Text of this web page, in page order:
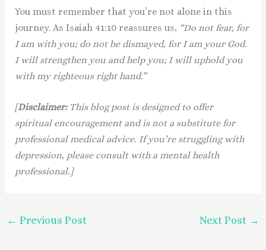
You must remember that you’re not alone in this
journey. As Isaiah 41:10 reassures us, “Do not fear, for
I am with you; do not be dismayed, for I am your God.
I will strengthen you and help you; I will uphold you
with my righteous right hand.”
[Disclaimer:This blog post is designed to offer
spiritual encouragement and is not a substitute for
professional medical advice. If you’re struggling with
depression, please consult with a mental health
professional.]
← Previous Post Next Post →